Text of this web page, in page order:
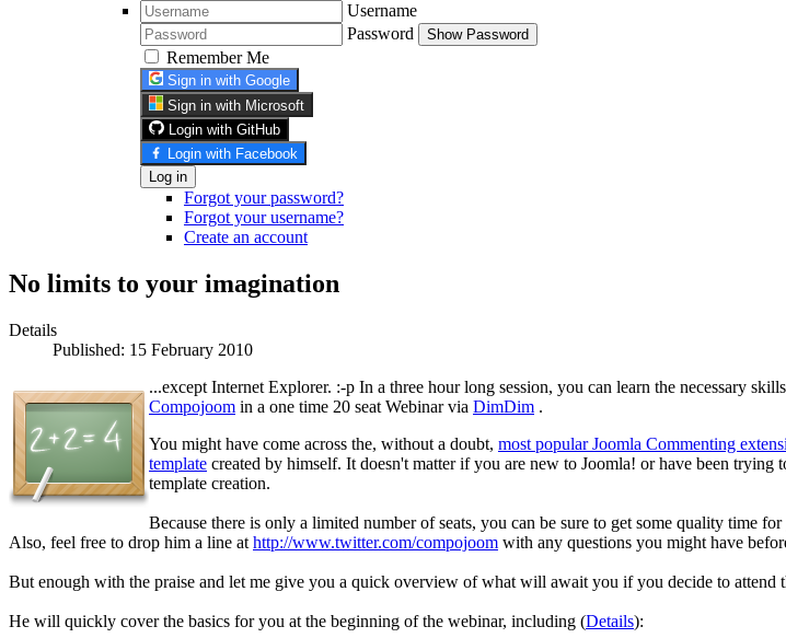
Username
Password
Show Password
Remember Me
Sign in with Google
Sign in with Microsoft
Login with GitHub
Login with Facebook
Log in
Forgot your password?
Forgot your username?
Create an account
No limits to your imagination
Details
Published: 15 February 2010
...except Internet Explorer. :-p In a three hour long session, you can learn the necessary
Compojoom in a one time 20 seat Webinar via DimDim .
You might have come across the, without a doubt, most popular Joomla Commenting
template created by himself. It doesn't matter if you are new to Joomla! or have been
template creation.
Because there is only a limited number of seats, you can be sure to get some quality time
Also, feel free to drop him a line at http://www.twitter.com/compojoom with any questions you might have
But enough with the praise and let me give you a quick overview of what will await you if you decide to attend
He will quickly cover the basics for you at the beginning of the webinar, including (Details):